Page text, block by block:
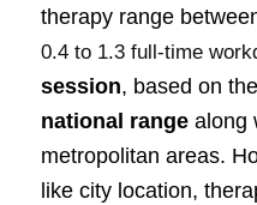
therapy range
0.4 to 1.3 full-time
session, based on
national rangealong
metropolitan areas.
like city location,